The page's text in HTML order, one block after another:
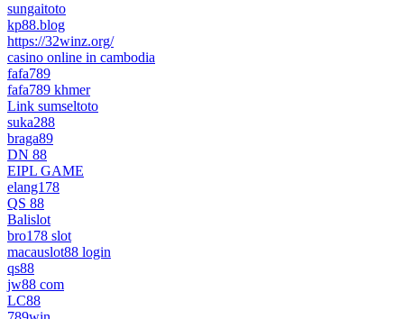
sungaitoto
kp88.blog
https://32winz.org/
casino online in cambodia
fafa789
fafa789 khmer
Link sumseltoto
suka288
braga89
DN 88
EIPL GAME
elang178
QS 88
Balislot
bro178 slot
macauslot88 login
qs88
jw88 com
LC88